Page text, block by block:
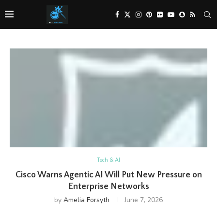
Tech & AI
Cisco Warns Agentic AI Will Put New Pressure on
Enterprise Networks
by Amelia Forsyth June 7, 2026